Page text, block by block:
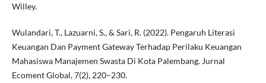
Willey.
Wulandari, T., Lazuarni, S., & Sari, R. (2022). Pengaruh Literasi
Keuangan Dan Payment Gateway Terhadap Perilaku Keuangan
Mahasiswa Manajemen Swasta Di Kota Palembang. Jurnal
Ecoment Global, 7(2), 220–230.